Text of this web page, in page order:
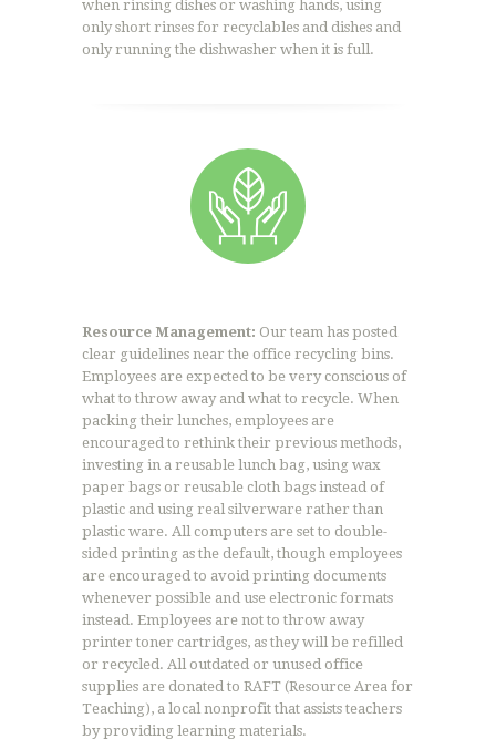
when rinsing dishes or washing hands, using
only short rinses for recyclables and dishes and
only running the dishwasher when it is full.
Resource Management: Our team has posted
clear guidelines near the office recycling bins.
Employees are expected to be very conscious of
what to throw away and what to recycle. When
packing their lunches, employees are
encouraged to rethink their previous methods,
investing in a reusable lunch bag, using wax
paper bags or reusable cloth bags instead of
plastic and using real silverware rather than
plastic ware. All computers are set to double-
sided printing as the default, though employees
are encouraged to avoid printing documents
whenever possible and use electronic formats
instead. Employees are not to throw away
printer toner cartridges, as they will be refilled
or recycled. All outdated or unused office
supplies are donated to RAFT (Resource Area for
Teaching), a local nonprofit that assists teachers
by providing learning materials.